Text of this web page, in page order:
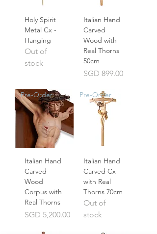
Holy Spirit
Metal Cx -
Hanging
Out of
stock
Italian Hand
Carved
Wood with
Real Thorns
50cm
Price
SGD 899.00
Pre-Order
Italian Hand
Carved
Wood
Corpus with
Real Thorns
Price
SGD 5,200.00
Pre-Order
Italian Hand
Carved Cx
with Real
Thorns 70cm
Out of
stock